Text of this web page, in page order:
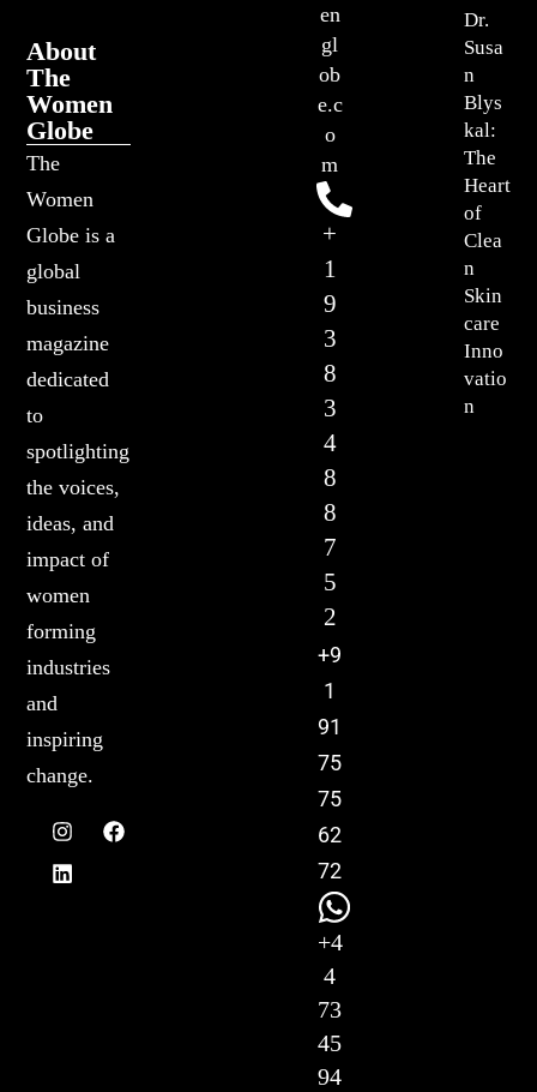
About
The
Women
Globe
The
Women
Globe is a
global
business
magazine
dedicated
to
spotlighting
the voices,
ideas, and
impact of
women
forming
industries
and
inspiring
change.
Dr.
Susa
n
Blys
kal:
The
Heart
of
Clea
n
Skin
care
Inno
vatio
n
en
gl
ob
e.c
o
m
+
1
9
3
8
3
4
8
8
7
5
2
+9
1
91
75
75
62
72
+4
4
73
45
94